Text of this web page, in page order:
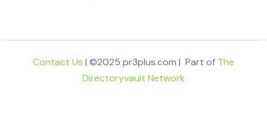
Contact Us | ©2025 pr3plus.com | Part of The
Directoryvault Network